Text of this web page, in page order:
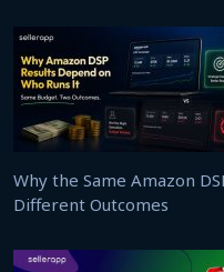
Why the Same Amazon
Different Outcomes